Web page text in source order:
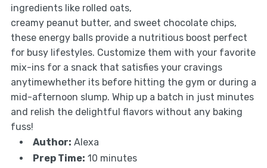
ingredients like rolled oats,
creamy peanut butter, and sweet chocolate chips,
these energy balls provide a nutritious boost perfect
for busy lifestyles. Customize them with your favorite
mix-ins for a snack that satisfies your cravings
anytimewhether its before hitting the gym or during a
mid-afternoon slump. Whip up a batch in just minutes
and relish the delightful flavors without any baking
fuss!
Author: Alexa
Prep Time: 10 minutes